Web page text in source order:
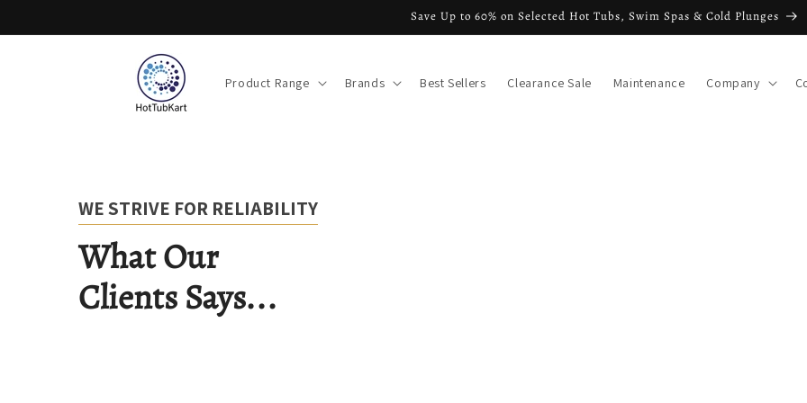
Save Up to 60% on Selected Hot Tubs, Swim Spas & Cold Plunges
Product Range Brands Best Sellers Clearance Sale Maintenance Company
WE STRIVE FOR RELIABILITY
What Our
Clients Says...